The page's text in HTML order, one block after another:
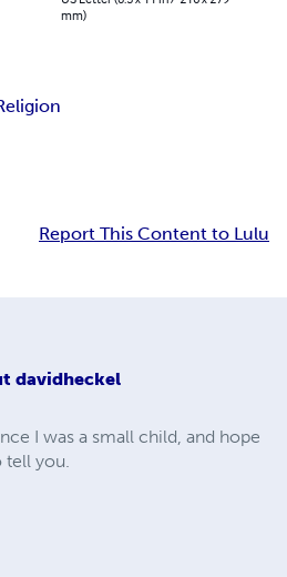
mm)
Report This Content to Lulu
davidheckel
I was a small child, and hope
tell you.